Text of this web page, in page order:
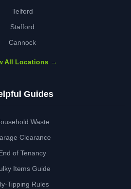
Telford
Stafford
Cannock
All Locations →
Guides
Waste
Clearance
of Tenancy
Items Guide
Tipping Rules